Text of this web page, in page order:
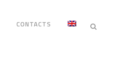
CONTACTS